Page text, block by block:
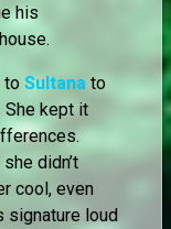
his
to Sultana to
. She kept it
didn’t
cool, even
signature loud